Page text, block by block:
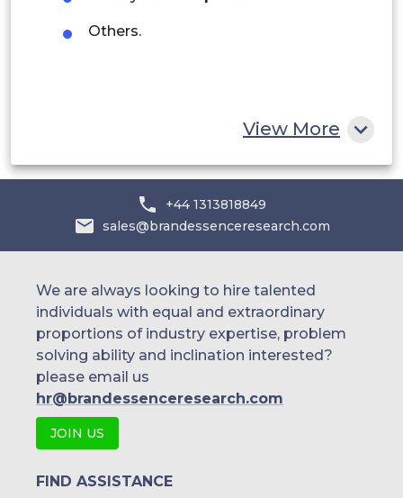
EgyptOthers.
View More
+44 1313818849
sales@brandessenceresearch.com
We are always looking to hire talented
individuals with equal and extraordinary
proportions of industry expertise, problem
solving ability and inclination interested?
please email us
hr@brandessenceresearch.com
JOIN US
FIND ASSISTANCE